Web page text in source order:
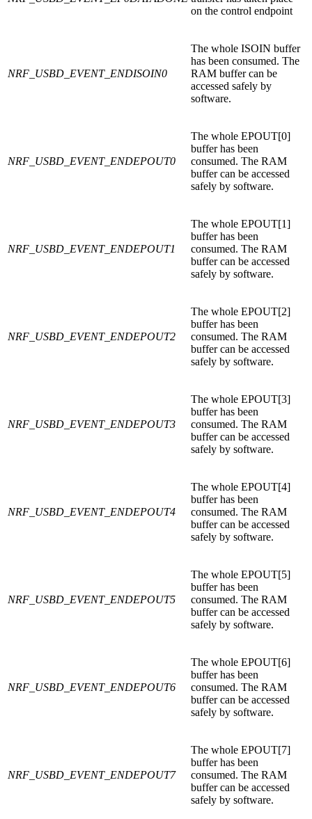
on the control endpoint
NRF_USBD_EVENT_ENDISOIN0
The whole ISOIN buffer
has been consumed. The
RAM buffer can be
accessed safely by
software.
NRF_USBD_EVENT_ENDEPOUT0
The whole EPOUT[0]
buffer has been
consumed. The RAM
buffer can be accessed
safely by software.
NRF_USBD_EVENT_ENDEPOUT1
The whole EPOUT[1]
buffer has been
consumed. The RAM
buffer can be accessed
safely by software.
NRF_USBD_EVENT_ENDEPOUT2
The whole EPOUT[2]
buffer has been
consumed. The RAM
buffer can be accessed
safely by software.
NRF_USBD_EVENT_ENDEPOUT3
The whole EPOUT[3]
buffer has been
consumed. The RAM
buffer can be accessed
safely by software.
NRF_USBD_EVENT_ENDEPOUT4
The whole EPOUT[4]
buffer has been
consumed. The RAM
buffer can be accessed
safely by software.
NRF_USBD_EVENT_ENDEPOUT5
The whole EPOUT[5]
buffer has been
consumed. The RAM
buffer can be accessed
safely by software.
NRF_USBD_EVENT_ENDEPOUT6
The whole EPOUT[6]
buffer has been
consumed. The RAM
buffer can be accessed
safely by software.
NRF_USBD_EVENT_ENDEPOUT7
The whole EPOUT[7]
buffer has been
consumed. The RAM
buffer can be accessed
safely by software.